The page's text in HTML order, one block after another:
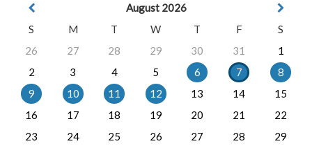
August 2026
S
M T W T F
S
26
27 28 29 30 31
1
2
3 4 5 6 7
8
9
10 11 12 13 14
15
16
17 18 19 20 21
22
23
24 25 26 27 28
29